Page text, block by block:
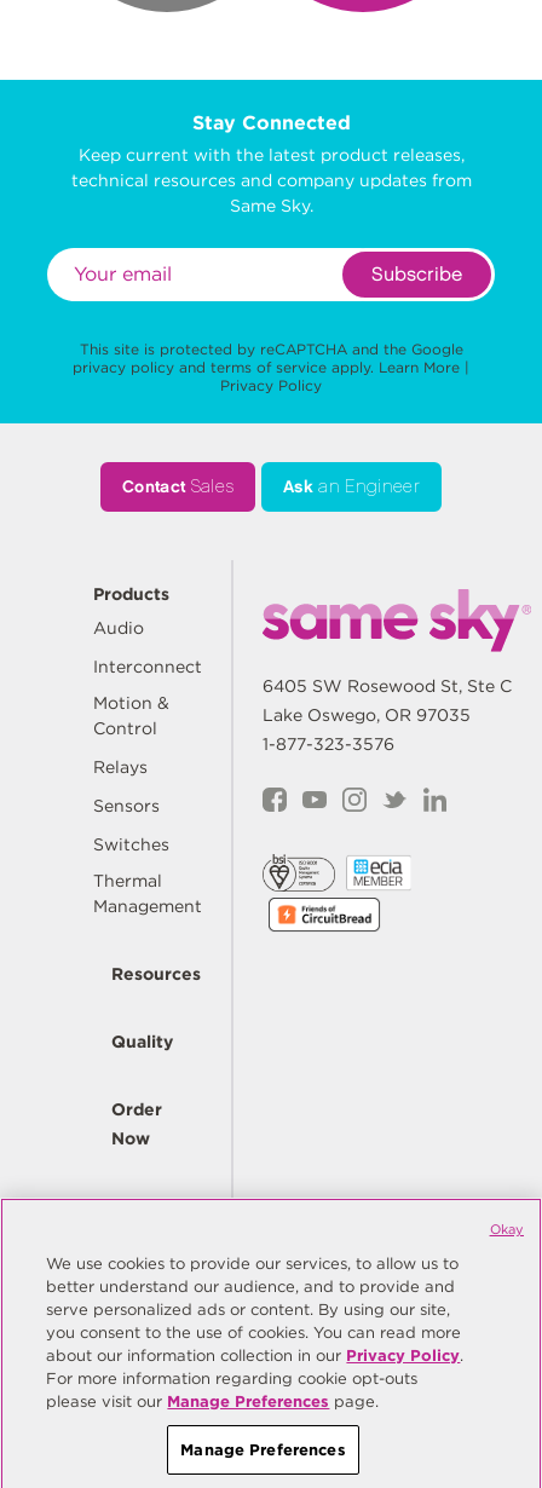
Stay Connected
Keep current with the latest product releases,
technical resources and company updates from
Same Sky.
Subscribe
This site is protected by reCAPTCHA and the Google
privacy policy and terms of service apply. Learn More |
Privacy Policy
ContactSales Ask an Engineer
Products
Audio
Interconnect
Motion &
Control
Relays
Sensors
Switches
Thermal
Management
Resources
Quality
Order
Now
Company
6405 SW Rosewood St, Ste C
Lake Oswego, OR 97035
1-877-323-3576
© Copyright Same Sky 2026. All Rights Reserved.
Site Map
Privacy Policy
Do Not Sell/Do Not Share My Personal Information
Manage Preferences
We use cookies to provide our services, to allow us to
better understand our audience, and to provide and
serve personalized ads or content. By using our site,
you consent to the use of cookies. You can read more
about our information collection in our Privacy Policy.
For more information regarding cookie opt-outs
please visit our Manage Preferences page.
Manage Preferences
Okay